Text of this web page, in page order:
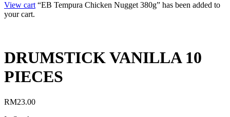
View cart “EB Tempura Chicken Nugget 380g” has been added to
your cart.
DRUMSTICK VANILLA 10
PIECES
RM23.00